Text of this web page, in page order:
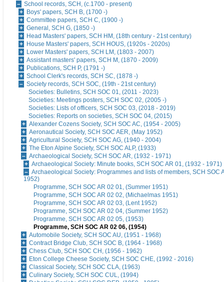
School records, SCH, (c.1700 - present)
Boys' papers, SCH B, (1700 -)
Committee papers, SCH C, (1900 -)
General, SCH G, (1850 -)
Head Masters' papers, SCH HM, (18th century - 21st century)
House Masters' papers, SCH HOUS, (1920s - 2020s)
Lower Masters' papers, SCH LM, (1803 - 2007)
Assistant masters' papers, SCH M, (1870 - 2009)
Publications, SCH P, (1791 -)
School Clerk's records, SCH SC, (1878 -)
Society records, SCH SOC, (19th - 21st century)
Societies: Bulletins, SCH SOC 01, (2011 - 2023)
Societies: Meetings posters, SCH SOC 02, (2005 -)
Societies: Lists of officers, SCH SOC 03, (2018 - 2019)
Societies: Reports on societies, SCH SOC 04, (2015)
Alexander Cozens Society, SCH SOC AC, (1954 - 2005)
Aeronautical Society, SCH SOC AER, (May 1952)
Agricultural Society, SCH SOC AG, (1940 - 2004)
The Eton Alpine Society, SCH SOC ALP, (1933)
Archaeological Society, SCH SOC AR, (1932 - 1971)
Archaeological Society: Minute books, SCH SOC AR 01, (1932 - 1971)
Archaeological Society: Programmes and lists of members, SCH SOC
1952)
Programme, SCH SOC AR 02 01, (Summer 1951)
Programme, SCH SOC AR 02 02, (Michaelmas 1951)
Programme, SCH SOC AR 02 03, (Lent 1952)
Programme, SCH SOC AR 02 04, (Summer 1952)
Programme, SCH SOC AR 02 05, (1953)
Programme, SCH SOC AR 02 06, (1954)
Automobile Society, SCH SOC AU, (1951 - 1968)
Contract Bridge Club, SCH SOC B, (1964 - 1968)
Chess Club, SCH SOC CH, (1956 - 1962)
Eton College Cheese Society, SCH SOC CHE, (1992 - 2016)
Classical Society, SCH SOC CLA, (1963)
Culinary Society, SCH SOC CUL, (1994)